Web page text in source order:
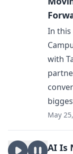
In this
with
May
AI Is